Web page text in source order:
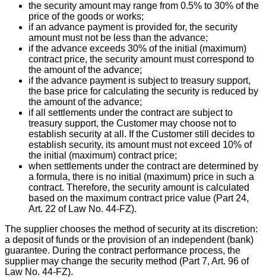
the security amount may range from 0.5% to 30% of the
price of the goods or works;
if an advance payment is provided for, the security
amount must not be less than the advance;
if the advance exceeds 30% of the initial (maximum)
contract price, the security amount must correspond to
the amount of the advance;
if the advance payment is subject to treasury support,
the base price for calculating the security is reduced by
the amount of the advance;
if all settlements under the contract are subject to
treasury support, the Customer may choose not to
establish security at all. If the Customer still decides to
establish security, its amount must not exceed 10% of
the initial (maximum) contract price;
when settlements under the contract are determined by
a formula, there is no initial (maximum) price in such a
contract. Therefore, the security amount is calculated
based on the maximum contract price value (Part 24,
Art. 22 of Law No. 44-FZ).
The supplier chooses the method of security at its discretion:
a deposit of funds or the provision of an independent (bank)
guarantee. During the contract performance process, the
supplier may change the security method (Part 7, Art. 96 of
Law No. 44-FZ).